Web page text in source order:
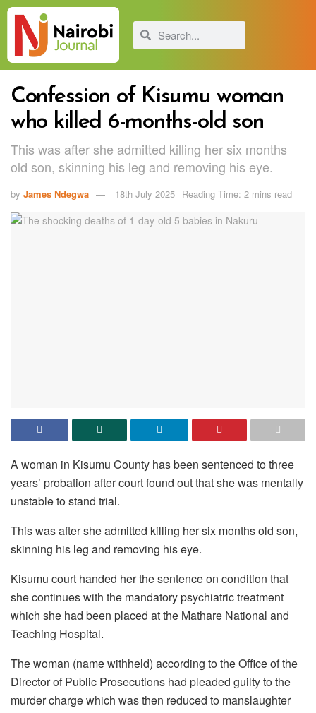
Confession of Kisumu woman
who killed 6-months-old son
This was after she admitted killing her six months
old son, skinning his leg and removing his eye.
by James Ndegwa 18th July 2025 Reading Time: 2 mins read
A woman in Kisumu County has been sentenced to three
years’ probation after court found out that she was mentally
unstable to stand trial.
This was after she admitted killing her six months old son,
skinning his leg and removing his eye.
Kisumu court handed her the sentence on condition that
she continues with the mandatory psychiatric treatment
which she had been placed at the Mathare National and
Teaching Hospital.
The woman (name withheld) according to the Office of the
Director of Public Prosecutions had pleaded guilty to the
murder charge which was then reduced to manslaughter